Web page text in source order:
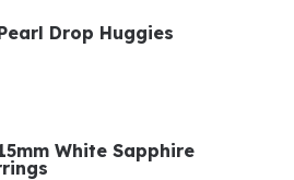
Drop Huggies
White Sapphire